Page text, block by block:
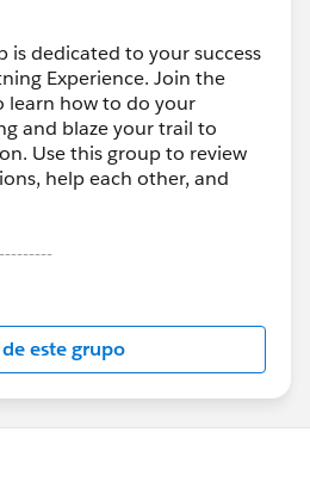
is dedicated to your success
Experience. Join the
learn how to do your
and blaze your trail to
Use this group to review
help each other, and
and moderated by
the official Forward-Looking
about-
este grupo